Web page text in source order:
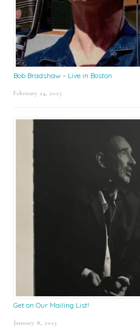
Bob Bradshaw – Live in Boston
February 24, 2025
Get on Our Mailing List!
January 8, 2025